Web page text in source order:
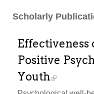
Scholarly
Effectiveness
Positive
Youth